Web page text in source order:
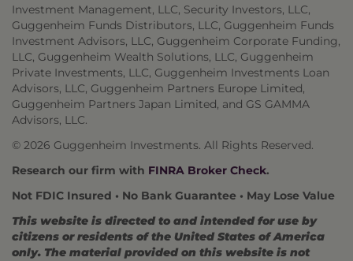
Investment Management, LLC, Security Investors, LLC,
Guggenheim Funds Distributors, LLC, Guggenheim Funds
Investment Advisors, LLC, Guggenheim Corporate Funding,
LLC, Guggenheim Wealth Solutions, LLC, Guggenheim
Private Investments, LLC, Guggenheim Investments Loan
Advisors, LLC, Guggenheim Partners Europe Limited,
Guggenheim Partners Japan Limited, and GS GAMMA
Advisors, LLC.
© 2026 Guggenheim Investments. All Rights Reserved.
Research our firm with FINRA Broker Check.
Not FDIC Insured • No Bank Guarantee • May Lose Value
This website is directed to and intended for use by
citizens or residents of the United States of America
only. The material provided on this website is not